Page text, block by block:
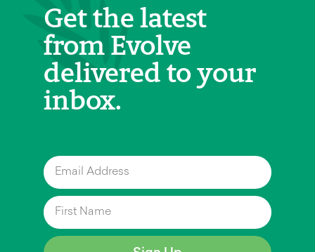
Get the latest
from Evolve
delivered to your
inbox.